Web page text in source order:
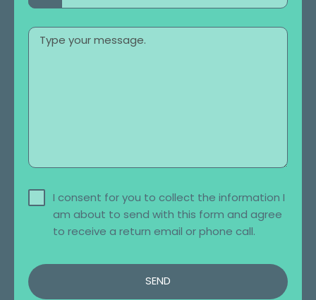
I consent for you to collect the information I
am about to send with this form and agree
to receive a return email or phone call.
SEND